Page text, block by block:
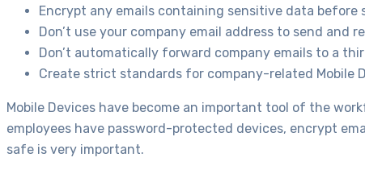
Encrypt any emails containing sensitive data before
Don’t use your company email address to send and
Don’t automatically forward company emails to a
Create strict standards for company-related Mobile
Mobile Devices have become an important tool of the
employees have password-protected devices, encrypt
safe is very important.